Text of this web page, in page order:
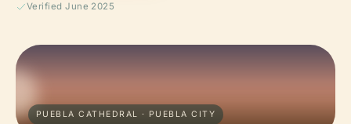
Verified June 2025
PUEBLA CATHEDRAL · PUEBLA CITY